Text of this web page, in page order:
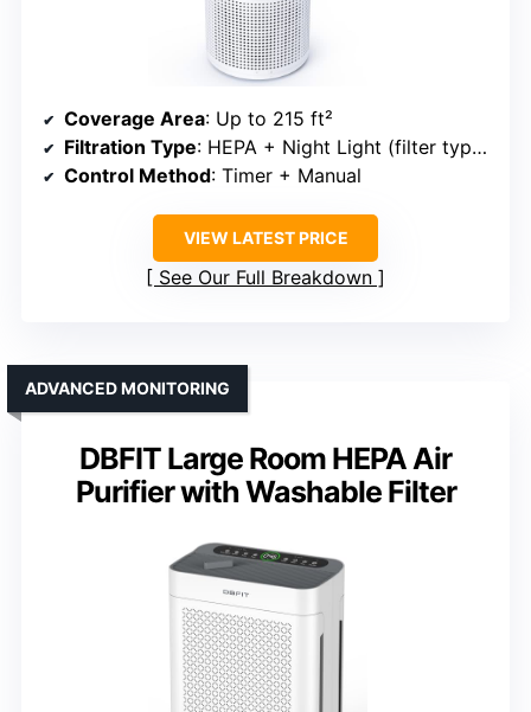
Coverage Area: Up to 215 ft²
Filtration Type: HEPA + Night Light (filter type implied)
Control Method: Timer + Manual
VIEW LATEST PRICE
See Our Full Breakdown
DBFIT Large Room HEPA Air
Purifier with Washable Filter
ADVANCED MONITORING